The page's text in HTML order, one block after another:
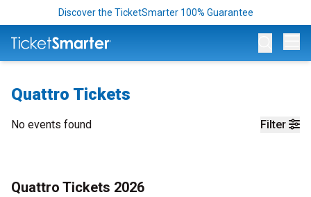
Discover the TicketSmarter 100% Guarantee
Quattro Tickets
Filter
No events found
Quattro Tickets 2026